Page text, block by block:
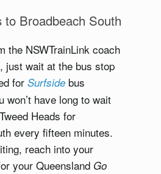
to Broadbeach South
the NSWTrainLink coach
just wait at the bus stop
for Surfside bus
won’t have long to wait
Heads for
every fifteen minutes.
reach into your
your Queensland Go